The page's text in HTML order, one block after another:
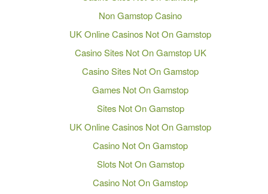
Non Gamstop Casino
UK Online Casinos Not On Gamstop
Casino Sites Not On Gamstop UK
Casino Sites Not On Gamstop
Games Not On Gamstop
Sites Not On Gamstop
UK Online Casinos Not On Gamstop
Casino Not On Gamstop
Slots Not On Gamstop
Casino Not On Gamstop